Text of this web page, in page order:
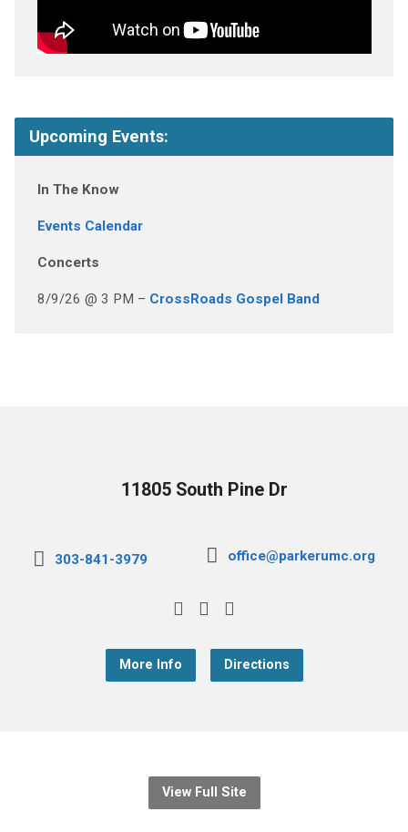
Upcoming Events:
In The Know
Events Calendar
Concerts
8/9/26 @ 3 PM – CrossRoads Gospel Band
11805 South Pine Dr
303-841-3979 office@parkerumc.org
More Info Directions
View Full Site